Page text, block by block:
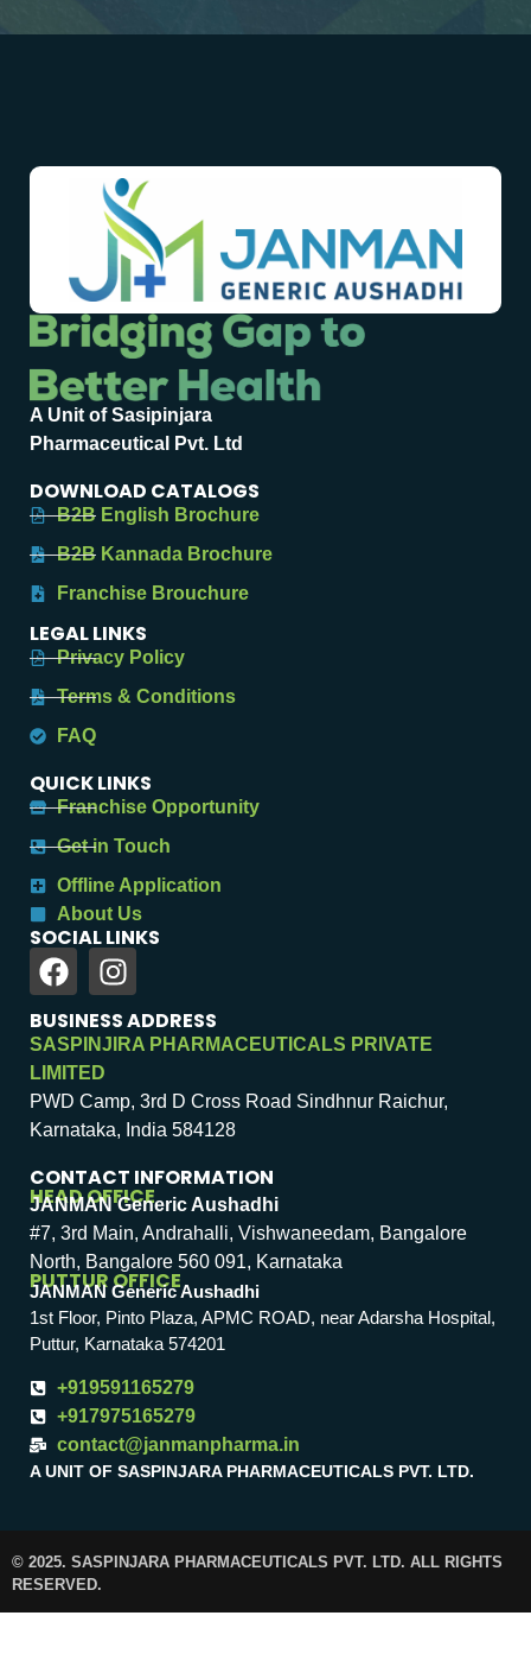
A Unit of Sasipinjara
Pharmaceutical Pvt. Ltd
DOWNLOAD CATALOGS
B2B English Brochure
B2B Kannada Brochure
Franchise Brouchure
LEGAL LINKS
Privacy Policy
Terms & Conditions
FAQ
QUICK LINKS
Franchise Opportunity
Get in Touch
Offline Application
About Us
SOCIAL LINKS
BUSINESS ADDRESS
SASPINJIRA PHARMACEUTICALS PRIVATE
LIMITED
PWD Camp, 3rd D Cross Road Sindhnur Raichur,
Karnataka, India 584128
CONTACT INFORMATION
HEAD OFFICE
JANMAN Generic Aushadhi
#7, 3rd Main, Andrahalli, Vishwaneedam, Bangalore
North, Bangalore 560 091, Karnataka
PUTTUR OFFICE
JANMAN Generic Aushadhi
1st Floor, Pinto Plaza, APMC ROAD, near Adarsha Hospital,
Puttur, Karnataka 574201
+919591165279
+917975165279
contact@janmanpharma.in
A UNIT OF SASPINJARA PHARMACEUTICALS PVT. LTD.
© 2025. SASPINJARA PHARMACEUTICALS PVT. LTD. ALL RIGHTS
RESERVED.